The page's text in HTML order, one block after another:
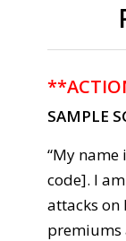
SAMPLE
“My name
code]. I
attacks
premiums